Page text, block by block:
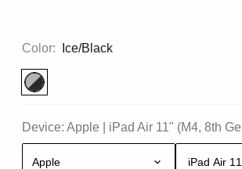
Color: Ice/Black
Device: Apple iPad Air 11" (M4, 8th
Apple iPad Air